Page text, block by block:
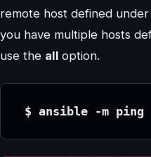
remote host defined
you have multiple hosts
use the all option.
$ ansible -m